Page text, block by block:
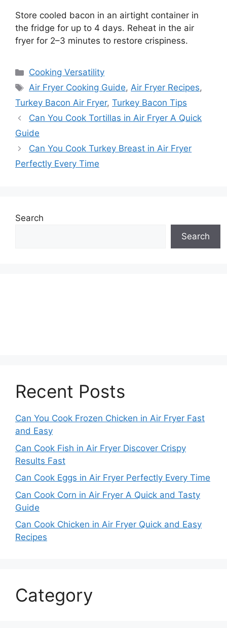
Store cooled bacon in an airtight container in
the fridge for up to 4 days. Reheat in the air
fryer for 2–3 minutes to restore crispiness.
Categories
Cooking Versatility
Tags
Air Fryer Cooking Guide,Air Fryer Recipes,
Turkey Bacon Air Fryer, Turkey Bacon Tips
Can You Cook Tortillas in Air Fryer A Quick
Guide
Can You Cook Turkey Breast in Air Fryer
Perfectly Every Time
Search
Search
Recent Posts
Can You Cook Frozen Chicken in Air Fryer Fast
and Easy
Can Cook Fish in Air Fryer Discover Crispy
Results Fast
Can Cook Eggs in Air Fryer Perfectly Every Time
Can Cook Corn in Air Fryer A Quick and Tasty
Guide
Can Cook Chicken in Air Fryer Quick and Easy
Recipes
Category